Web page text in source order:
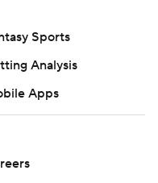
Sports
Analysis
Apps